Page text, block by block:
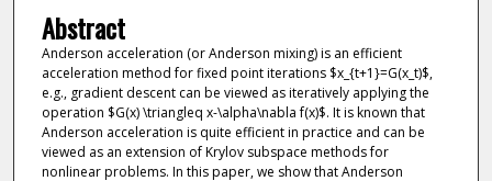
Abstract
Anderson acceleration (or Anderson mixing) is an efficient
acceleration method for fixed point iterations $x_{t+1}=G(x_t)$,
e.g., gradient descent can be viewed as iteratively applying the
operation $G(x) \triangleq x-\alpha\nabla f(x)$. It is known that
Anderson acceleration is quite efficient in practice and can be
viewed as an extension of Krylov subspace methods for
nonlinear problems. In this paper, we show that Anderson